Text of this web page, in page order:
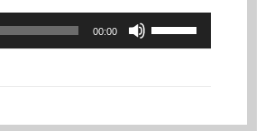
00:00
Use
Up/Down
to